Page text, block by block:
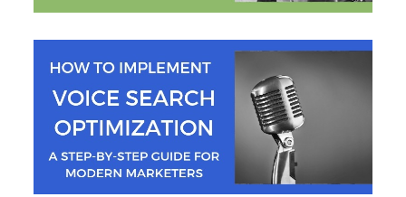
Jeremy Moser